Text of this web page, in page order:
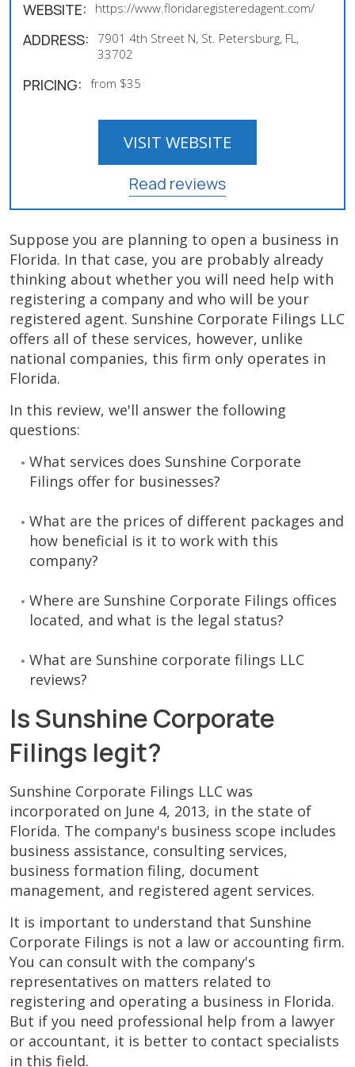
WEBSITE: https://www.floridaregisteredagent.com/
ADDRESS:
7901 4th Street N, St. Petersburg, FL,
33702
PRICING: from $35
VISIT WEBSITE
Read reviews
Suppose you are planning to open a business in
Florida. In that case, you are probably already
thinking about whether you will need help with
registering a company and who will be your
registered agent. Sunshine Corporate Filings LLC
offers all of these services, however, unlike
national companies, this firm only operates in
Florida.
In this review, we'll answer the following
questions:
What services does Sunshine Corporate
Filings offer for businesses?
What are the prices of different packages and
how beneficial is it to work with this
company?
Where are Sunshine Corporate Filings offices
located, and what is the legal status?
What are Sunshine corporate filings LLC
reviews?
Is Sunshine Corporate
Filings legit?
Sunshine Corporate Filings LLC was
incorporated on June 4, 2013, in the state of
Florida. The company's business scope includes
business assistance, consulting services,
business formation filing, document
management, and registered agent services.
It is important to understand that Sunshine
Corporate Filings is not a law or accounting firm.
You can consult with the company's
representatives on matters related to
registering and operating a business in Florida.
But if you need professional help from a lawyer
or accountant, it is better to contact specialists
in this field.